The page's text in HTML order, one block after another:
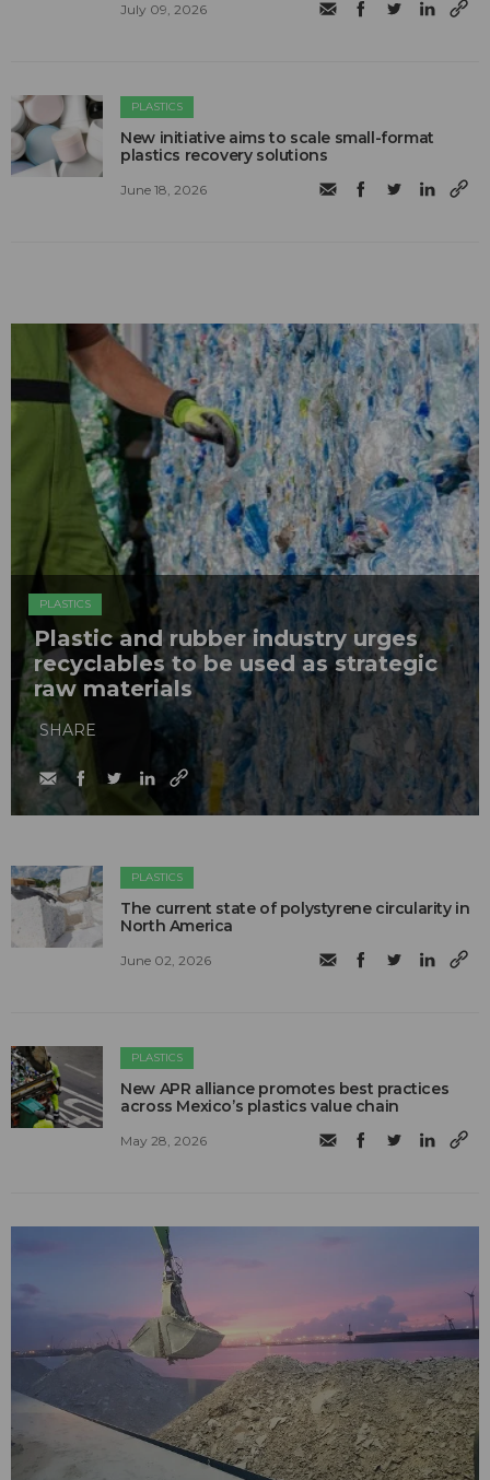
July 09, 2026
PLASTICS
New initiative aims to scale small-format
plastics recovery solutions
June 18, 2026
PLASTICS
Plastic and rubber industry urges
recyclables to be used as strategic
raw materials
SHARE
PLASTICS
The current state of polystyrene circularity in
North America
June 02, 2026
PLASTICS
New APR alliance promotes best practices
across Mexico’s plastics value chain
May 28, 2026